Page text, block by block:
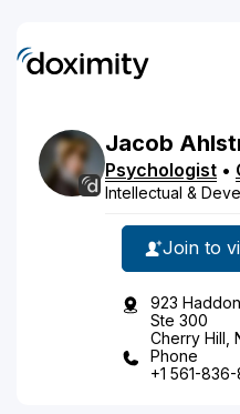
Jacob
Psychologist •
Intellectual &
Join to
923
Ste 300
Cherry Hill,
Phone
+1 561-836-